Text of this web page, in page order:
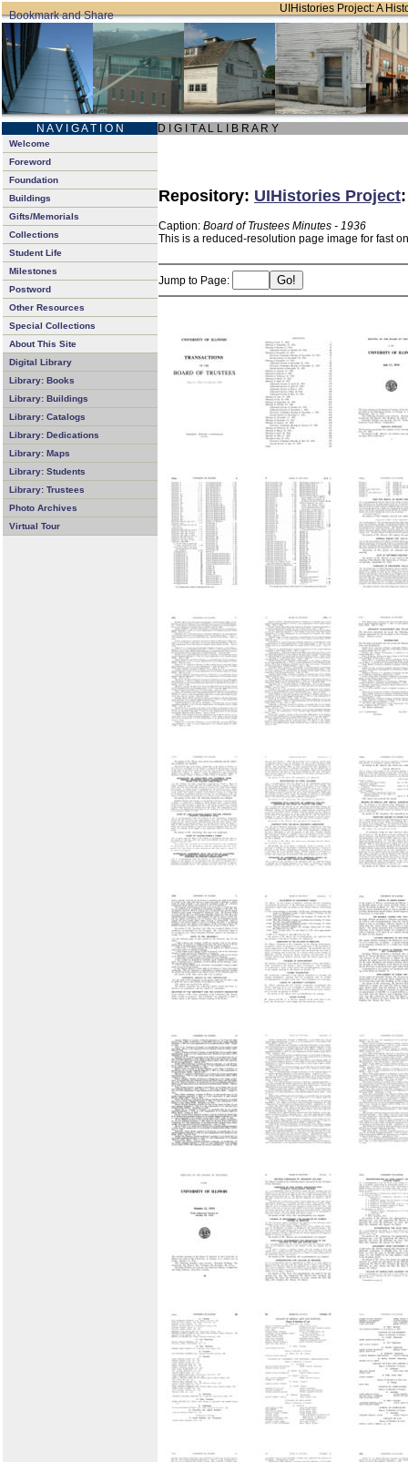
UIHistories Project: A
N A V I G A T I O N D I G I T A L L I B R A R Y
Welcome
Foreword
Foundation
Buildings
Gifts/Memorials
Collections
Student Life
Milestones
Postword
Other Resources
Special Collections
About This Site
Digital Library
Library: Books
Library: Buildings
Library: Catalogs
Library: Dedications
Library: Maps
Library: Students
Library: Trustees
Photo Archives
Virtual Tour
Repository: UIHistories Project
Caption: Board of Trustees Minutes - 1936
This is a reduced-resolution page image for fast
Jump to Page: